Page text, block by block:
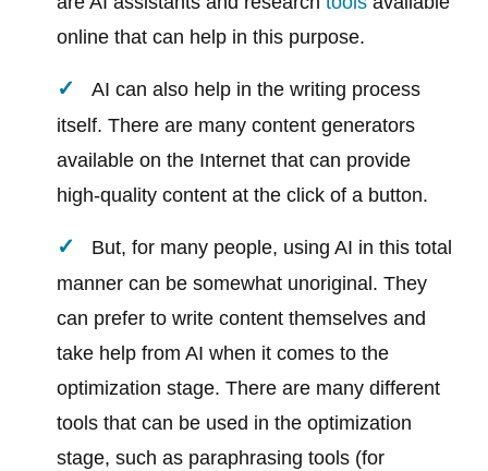
online that can help in this purpose.
AI can also help in the writing process
itself. There are many content generators
available on the Internet that can provide
high-quality content at the click of a button.
But, for many people, using AI in this total
manner can be somewhat unoriginal. They
can prefer to write content themselves and
take help from AI when it comes to the
optimization stage. There are many different
tools that can be used in the optimization
stage, such as paraphrasing tools (for